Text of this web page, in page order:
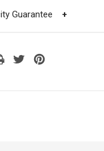
Guarantee +